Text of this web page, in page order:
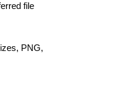
file
PNG,